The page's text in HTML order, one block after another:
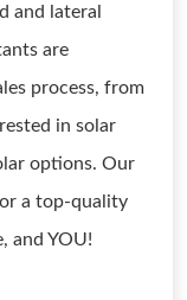
and lateral
are
process, from
in solar
options. Our
a top-quality
and YOU!